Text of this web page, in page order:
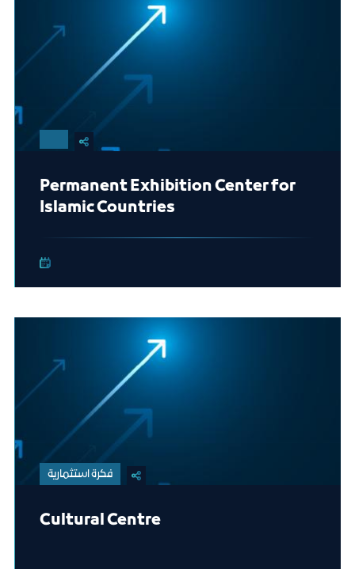
Permanent Exhibition Center for
Islamic Countries
فكرة استثمارية
Cultural Centre